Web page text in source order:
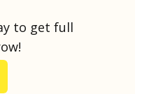
to get full